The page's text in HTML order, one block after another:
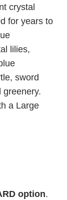
crystal
for years to
lilies,
sword
greenery.
a Large
option.